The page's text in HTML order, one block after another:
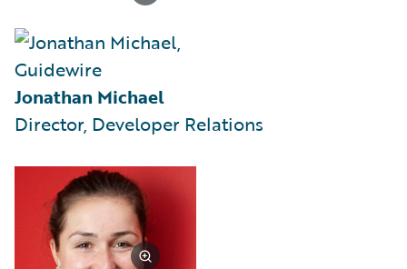
Jonathan Michael
Director, Developer Relations